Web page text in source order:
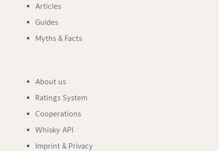
Articles
Guides
Myths & Facts
About us
Ratings System
Cooperations
Whisky API
Imprint & Privacy